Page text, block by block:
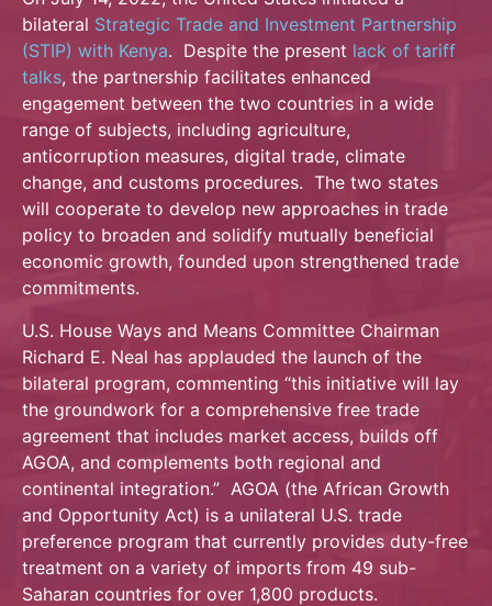
bilateral Strategic Trade and Investment Partnership
(STIP) with Kenya. Despite the present lack of tariff
talks, the partnership facilitates enhanced
engagement between the two countries in a wide
range of subjects, including agriculture,
anticorruption measures, digital trade, climate
change, and customs procedures. The two states
will cooperate to develop new approaches in trade
policy to broaden and solidify mutually beneficial
economic growth, founded upon strengthened trade
commitments.
U.S. House Ways and Means Committee Chairman
Richard E. Neal has applauded the launch of the
bilateral program, commenting “this initiative will lay
the groundwork for a comprehensive free trade
agreement that includes market access, builds off
AGOA, and complements both regional and
continental integration.” AGOA (the African Growth
and Opportunity Act) is a unilateral U.S. trade
preference program that currently provides duty-free
treatment on a variety of imports from 49 sub-
Saharan countries for over 1,800 products.